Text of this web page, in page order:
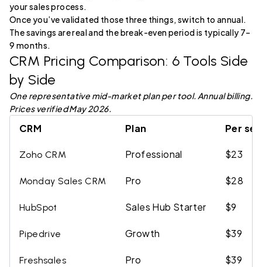
your sales process.
Once you’ve validated those three things, switch to annual.
The savings are real and the break-even period is typically 7–
9 months.
CRM Pricing Comparison: 6 Tools Side
by Side
One representative mid-market plan per tool. Annual billing.
Prices verified May 2026.
CRM Plan Per
Zoho CRM Professional $23
Monday Sales CRM Pro $28
HubSpot Sales Hub Starter $9
Pipedrive Growth $39
Freshsales Pro $39